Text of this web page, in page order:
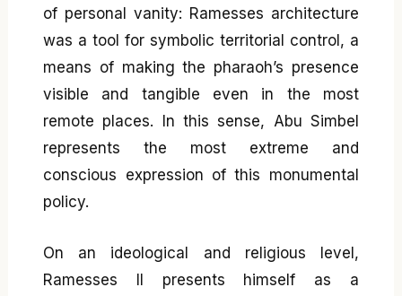
of personal vanity: Ramesses architecture
was a tool for symbolic territorial control, a
means of making the pharaoh’s presence
visible and tangible even in the most
remote places. In this sense, Abu Simbel
represents the most extreme and
conscious expression of this monumental
policy.
On an ideological and religious level,
Ramesses II presents himself as a